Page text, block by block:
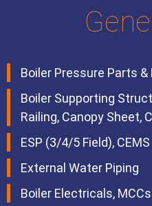
Boiler Pressure Parts
Boiler Supporting
Railing, Canopy Sheet,
ESP (3/4/5 Field), CEMS
External Water Piping
Boiler Electricals,